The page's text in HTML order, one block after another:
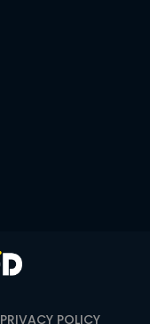
PRIVACY POLICY